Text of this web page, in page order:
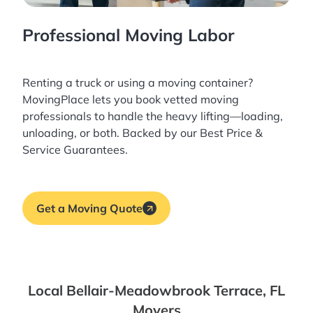
Professional Moving Labor
Renting a truck or using a moving container?
MovingPlace lets you book vetted moving
professionals to handle the heavy lifting—loading,
unloading, or both. Backed by our Best Price &
Service Guarantees.
Get a Moving Quote
Local Bellair-Meadowbrook Terrace, FL